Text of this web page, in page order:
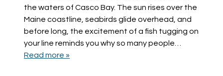
the waters of Casco Bay. The sun rises over the
Maine coastline, seabirds glide overhead, and
before long, the excitement of a fish tugging on
your line reminds you why so many people…
Read more »